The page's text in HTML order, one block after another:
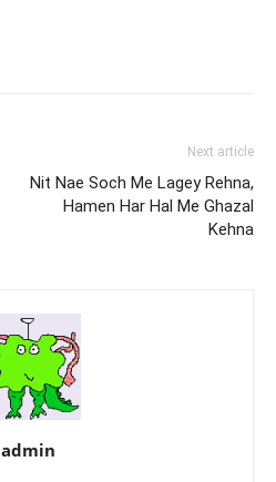
Next article
Nit Nae Soch Me Lagey Rehna,
Hamen Har Hal Me Ghazal
Kehna
admin